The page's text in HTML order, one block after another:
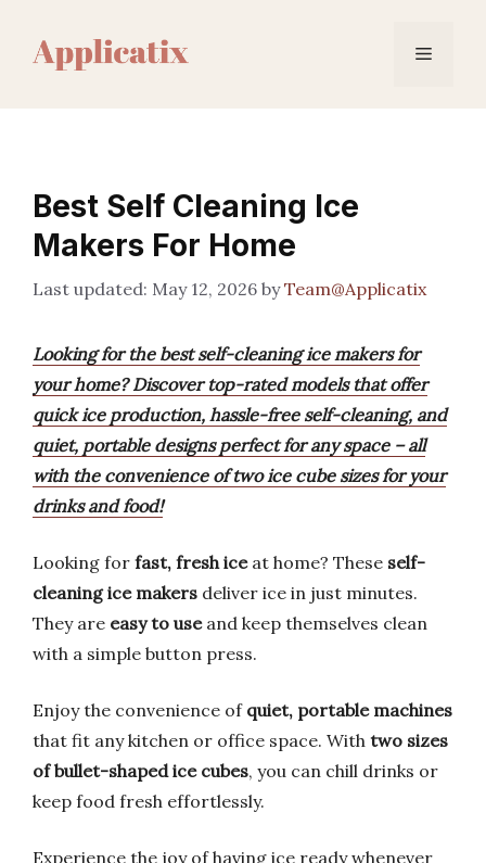
content
Menu
Best Self Cleaning Ice
Makers For Home
May 12, 2026 byTeam@Applicatix
Looking for the best self-cleaning ice makers for
your home? Discover top-rated models that offer
quick ice production, hassle-free self-cleaning, and
quiet, portable designs perfect for any space – all
with the convenience of two ice cube sizes for your
drinks and food!
Looking for fast, fresh iceat home? These self-
cleaning ice makers deliver ice in just minutes.
They are easy to useand keep themselves clean
with a simple button press.
Enjoy the convenience of quiet, portable machines
that fit any kitchen or office space. With two sizes
of bullet-shaped ice cubes, you can chill drinks or
keep food fresh effortlessly.
Experience the joy of having ice ready whenever